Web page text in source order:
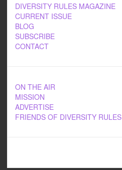
DIVERSITY RULES MAGAZINE
CURRENT ISSUE
BLOG
SUBSCRIBE
CONTACT
ON THE AIR
MISSION
ADVERTISE
FRIENDS OF DIVERSITY RULES